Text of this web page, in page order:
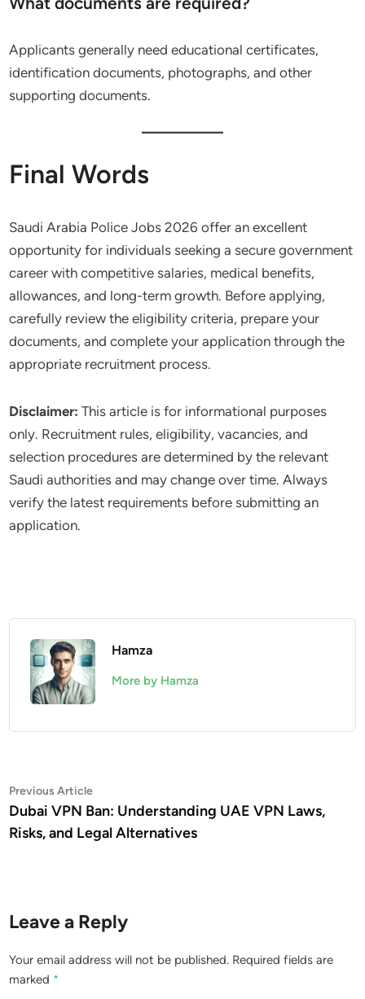
Applicants generally need educational certificates,
identification documents, photographs, and other
supporting documents.
Final Words
Saudi Arabia Police Jobs 2026 offer an excellent
opportunity for individuals seeking a secure government
career with competitive salaries, medical benefits,
allowances, and long-term growth. Before applying,
carefully review the eligibility criteria, prepare your
documents, and complete your application through the
appropriate recruitment process.
Disclaimer: This article is for informational purposes
only. Recruitment rules, eligibility, vacancies, and
selection procedures are determined by the relevant
Saudi authorities and may change over time. Always
verify the latest requirements before submitting an
application.
Hamza
More by Hamza
Post
navigation
Previous ArticlePrevious
article:
Dubai VPN Ban: Understanding UAE VPN Laws,
Risks, and Legal Alternatives
Leave a Reply
Your email address will not be published. Required fields are
marked *